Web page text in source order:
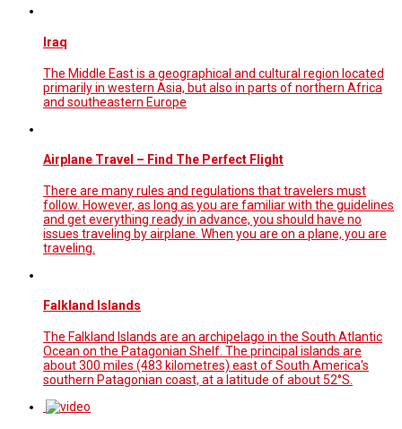
Iraq
The Middle East is a geographical and cultural region located
primarily in western Asia, but also in parts of northern Africa
and southeastern Europe
Airplane Travel – Find The Perfect Flight
There are many rules and regulations that travelers must
follow. However, as long as you are familiar with the guidelines
and get everything ready in advance, you should have no
issues traveling by airplane. When you are on a plane, you are
traveling.
Falkland Islands
The Falkland Islands are an archipelago in the South Atlantic
Ocean on the Patagonian Shelf. The principal islands are
about 300 miles (483 kilometres) east of South America's
southern Patagonian coast, at a latitude of about 52°S.